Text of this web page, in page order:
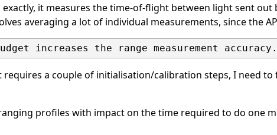
it measures the time-of-flight between light sent out
averaging a lot of individual measurements, since the
a couple of initialisation/calibration steps, I need
profiles with impact on the time required to do one